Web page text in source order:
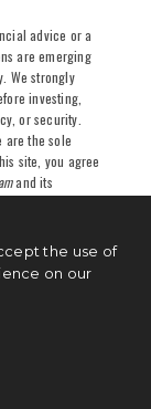
advice or a
are emerging
We strongly
investing,
or security.
are the sole
site, you agree
and its
the use of
on our